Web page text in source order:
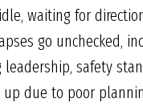
waiting for
go unchecked,
safety
up due to poor